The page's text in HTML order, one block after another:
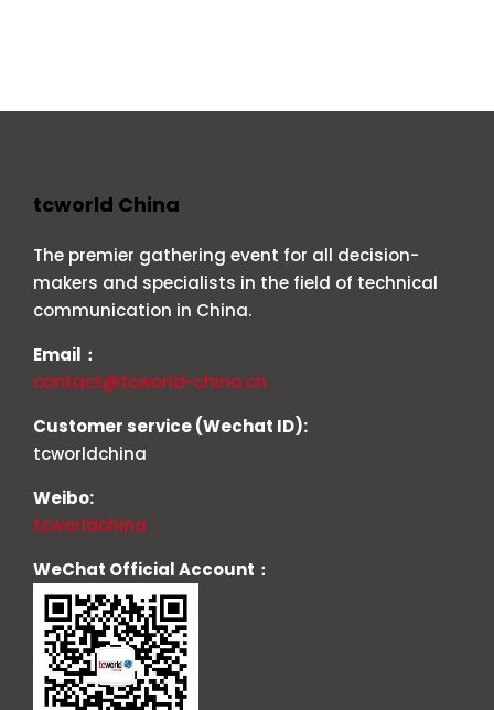
tcworld China
The premier gathering event for all decision-
makers and specialists in the field of technical
communication in China.
Email：
contact@tcworld-china.cn
Customer service (Wechat ID):
tcworldchina
Weibo:
tcworldchina
WeChat Official Account：